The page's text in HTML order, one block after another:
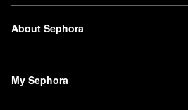
About Sephora
My Sephora